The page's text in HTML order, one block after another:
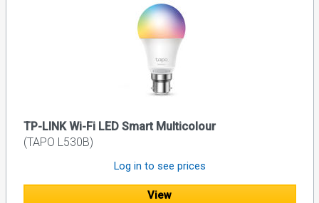
TP-LINK Wi-Fi LED Smart Multicolour
(TAPO L530B)
Log in to see prices
View